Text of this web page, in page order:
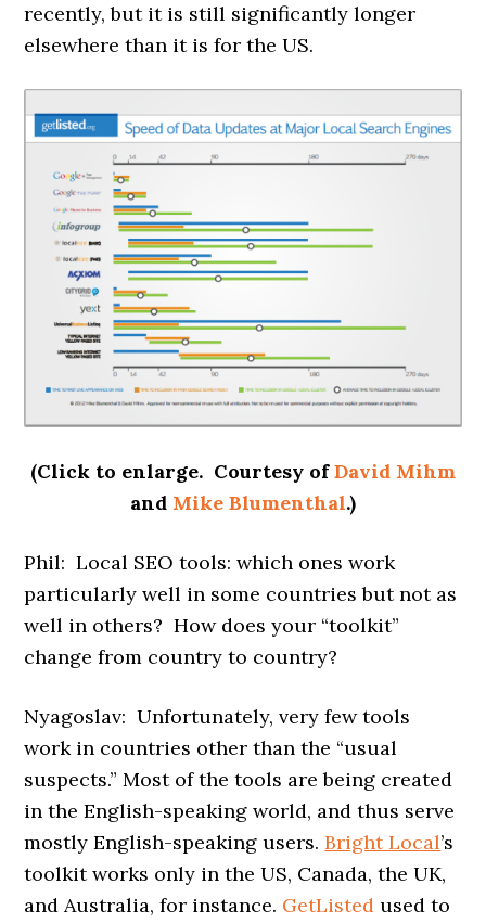
recently, but it is still significantly longer
elsewhere than it is for the US.
(Click to enlarge. Courtesy ofDavid Mihm
and Mike Blumenthal.)
Phil: Local SEO tools: which ones work
particularly well in some countries but not as
well in others? How does your “toolkit”
change from country to country?
Nyagoslav: Unfortunately, very few tools
work in countries other than the “usual
suspects.” Most of the tools are being created
in the English-speaking world, and thus serve
mostly English-speaking users.Bright Local’s
toolkit works only in the US, Canada, the UK,
and Australia, for instance. GetListed used to